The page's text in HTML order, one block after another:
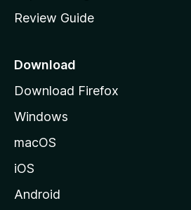
e
a
e
Review Guide
Download
Download Firefox
Windows
macOS
iOS
Android